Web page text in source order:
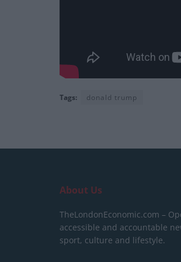
Tags: donald trump
About Us
TheLondonEconomic.com –
accessible and accountable
sport, culture and lifestyle.